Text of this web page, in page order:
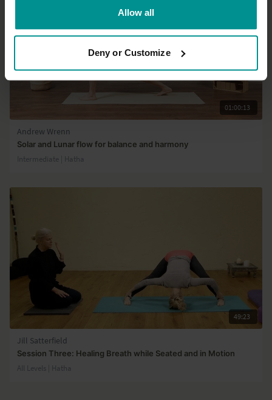
Allow all
Deny or Customize
01:00:13
Andrew Wrenn
Solar and Lunar flow for balance and harmony
Intermediate | Hatha
49:23
Jill Satterfield
Session Three: Healing Breath while Seated and in Motion
All Levels | Hatha